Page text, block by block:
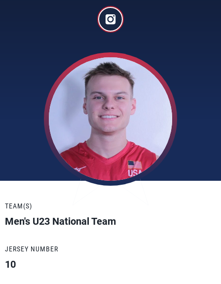
TEAM(S)
Men's U23 National Team
JERSEY NUMBER
10